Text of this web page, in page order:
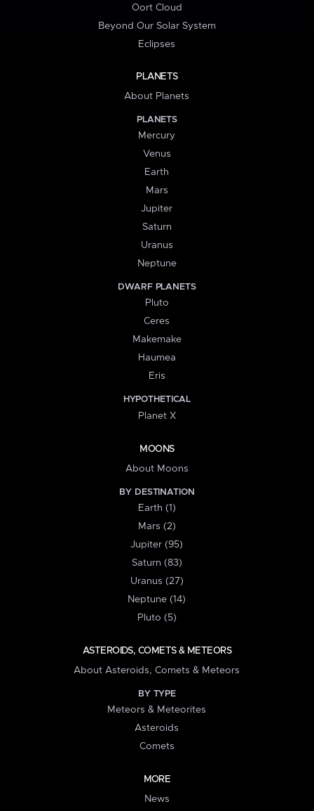
Oort Cloud
Beyond Our Solar System
Eclipses
PLANETS
About Planets
PLANETS
Mercury
Venus
Earth
Mars
Jupiter
Saturn
Uranus
Neptune
DWARF PLANETS
Pluto
Ceres
Makemake
Haumea
Eris
HYPOTHETICAL
Planet X
MOONS
About Moons
BY DESTINATION
Earth (1)
Mars (2)
Jupiter (95)
Saturn (83)
Uranus (27)
Neptune (14)
Pluto (5)
ASTEROIDS, COMETS & METEORS
About Asteroids, Comets & Meteors
BY TYPE
Meteors & Meteorites
Asteroids
Comets
MORE
News